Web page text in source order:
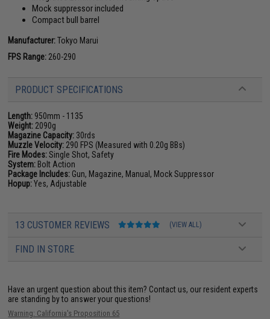
Mock suppressor included
Compact bull barrel
Manufacturer:Tokyo Marui
FPS Range: 260-290
PRODUCT SPECIFICATIONS
Length: 950mm - 1135
Weight: 2090g
Magazine Capacity: 30rds
Muzzle Velocity: 290 FPS (Measured with 0.20g BBs)
Fire Modes:Single Shot, Safety
System: Bolt Action
Package Includes: Gun, Magazine, Manual, Mock Suppressor
Hopup:Yes, Adjustable
13 CUSTOMER REVIEWS (VIEW ALL)
FIND IN STORE
Have an urgent question about this item? Contact us, our resident experts
are standing by to answer your questions!
Warning: California's Proposition 65